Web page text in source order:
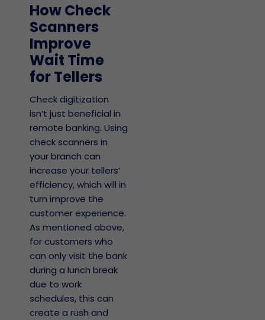
How Check
Scanners
Improve
Wait Time
for Tellers
Check digitization
isn’t just beneficial in
remote banking. Using
check scanners in
your branch can
increase your tellers’
efficiency, which will in
turn improve the
customer experience.
As mentioned above,
for customers who
can only visit the bank
during a lunch break
due to work
schedules, this can
create a rush and